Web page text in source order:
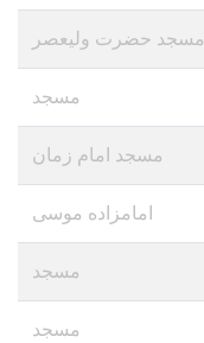
مسجد حضرت ولیعصر
مسجد
مسجد امام زمان
امامزاده موسی
مسجد
مسجد